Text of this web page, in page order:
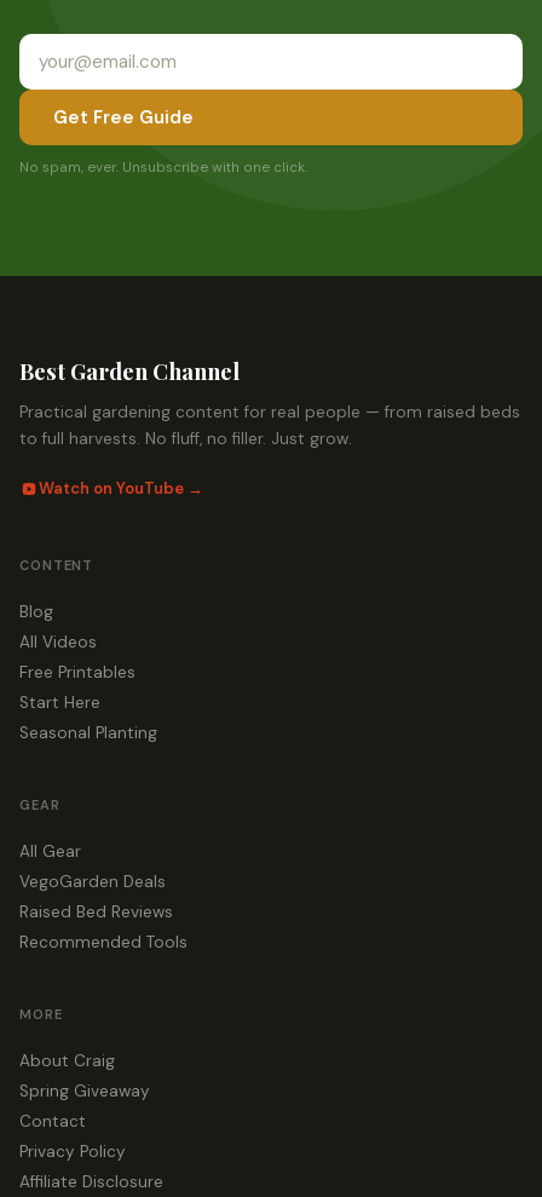
Get Free Guide
No spam, ever. Unsubscribe with one click.
Best Garden Channel
Practical gardening content for real people — from raised beds
to full harvests. No fluff, no filler. Just grow.
Watch on YouTube →
CONTENT
Blog
All Videos
Free Printables
Start Here
Seasonal Planting
GEAR
All Gear
VegoGarden Deals
Raised Bed Reviews
Recommended Tools
MORE
About Craig
Spring Giveaway
Contact
Privacy Policy
Affiliate Disclosure